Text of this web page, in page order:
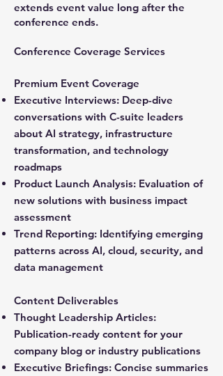
extends event value long after the
conference ends.
Conference Coverage Services
Premium Event Coverage
Executive Interviews: Deep-dive
conversations with C-suite leaders
about AI strategy, infrastructure
transformation, and technology
roadmaps
Product Launch Analysis: Evaluation of
new solutions with business impact
assessment
Trend Reporting: Identifying emerging
patterns across AI, cloud, security, and
data management
Content Deliverables
Thought Leadership Articles:
Publication-ready content for your
company blog or industry publications
Executive Briefings: Concise summaries